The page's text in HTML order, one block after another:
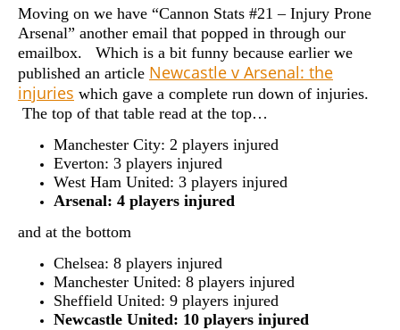
Moving on we have “Cannon Stats #21 – Injury Prone
Arsenal” another email that popped in through our
emailbox. Which is a bit funny because earlier we
published an article Newcastle v Arsenal: the
injuries which gave a complete run down of injuries.
The top of that table read at the top…
Manchester City: 2 players injured
Everton: 3 players injured
West Ham United: 3 players injured
Arsenal: 4 players injured
and at the bottom
Chelsea: 8 players injured
Manchester United: 8 players injured
Sheffield United: 9 players injured
Newcastle United: 10 players injured